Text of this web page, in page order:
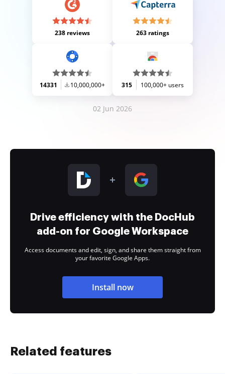
238 reviews 263 ratings
14331 10,000,000+ 315 100,000+ users
02 Jun 2026
Drive efficiency with the DocHub
add-on for Google Workspace
Access documents and edit, sign, and share them straight from
your favorite Google Apps.
Install now
Related features